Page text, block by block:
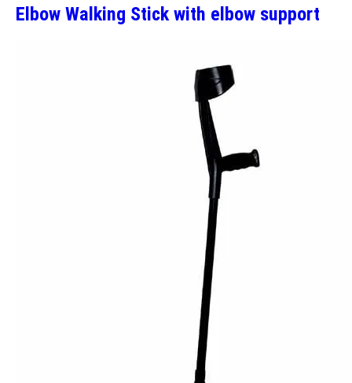
Elbow Walking Stick with elbow support